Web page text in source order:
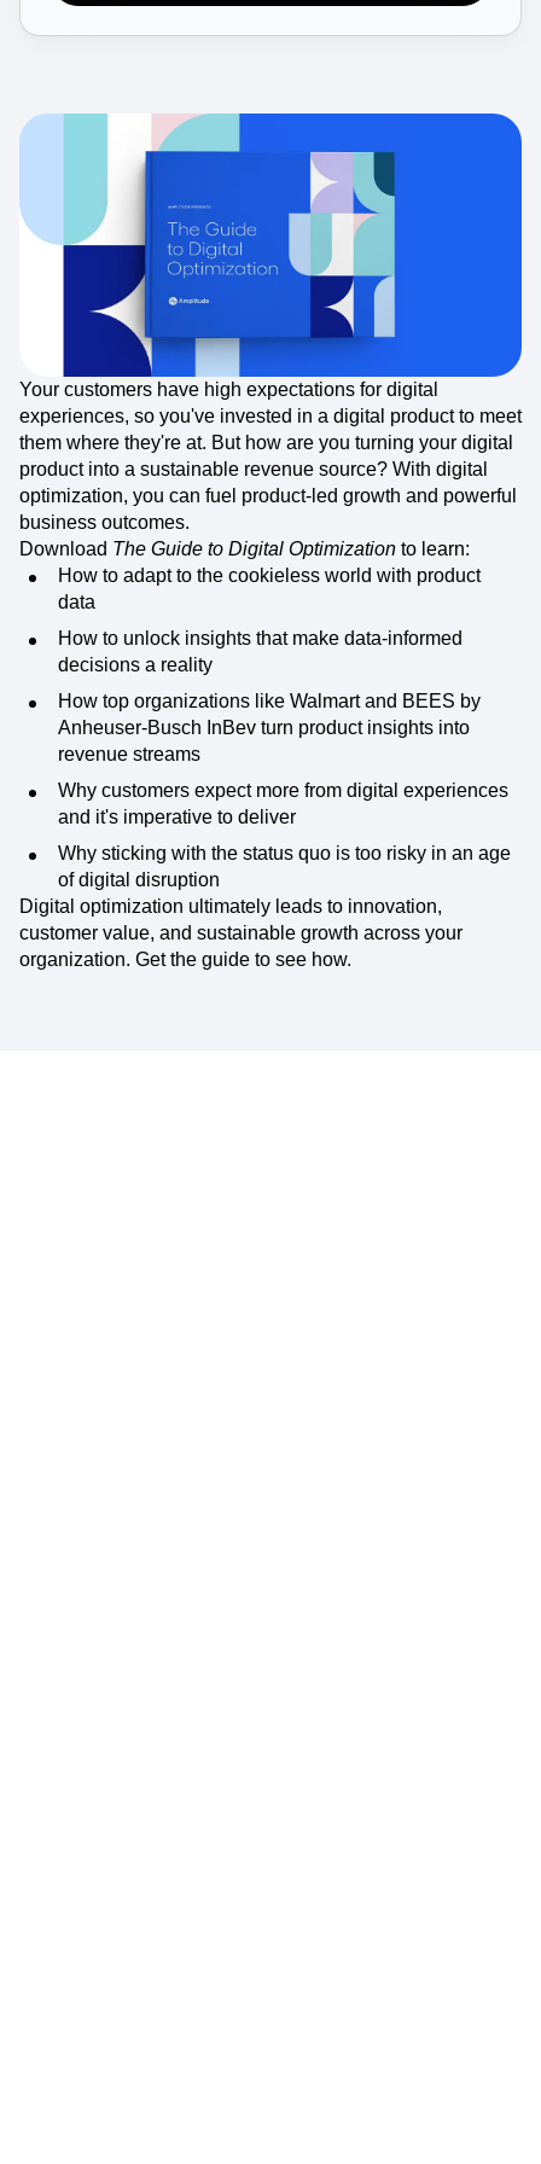
Event Taxonomy Generator
Your customers have high expectations for digital
experiences, so you've invested in a digital product to meet
them where they're at. But how are you turning your digital
product into a sustainable revenue source? With digital
optimization, you can fuel product-led growth and powerful
business outcomes.
Download The Guide to Digital Optimization to learn:
How to adapt to the cookieless world with product
data
How to unlock insights that make data-informed
decisions a reality
How top organizations like Walmart and BEES by
Anheuser-Busch InBev turn product insights into
revenue streams
Why customers expect more from digital experiences
and it's imperative to deliver
Why sticking with the status quo is too risky in an age
of digital disruption
Digital optimization ultimately leads to innovation,
customer value, and sustainable growth across your
organization. Get the guide to see how.